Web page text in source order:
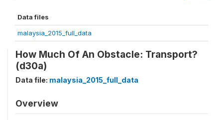
Data files
malaysia_2015_full_data
How Much Of An Obstacle: Transport?
(d30a)
Data file: malaysia_2015_full_data
Overview